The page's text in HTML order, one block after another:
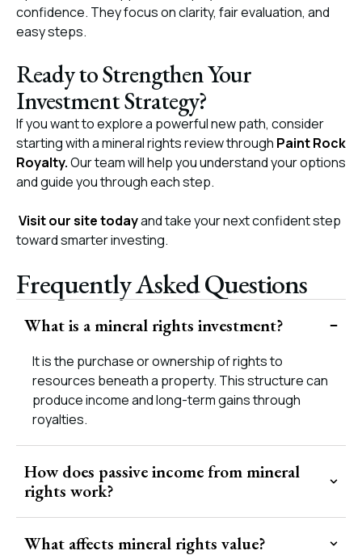
confidence. They focus on clarity, fair evaluation, and
easy steps.
Ready to Strengthen Your
Investment Strategy?
If you want to explore a powerful new path, consider
starting with a mineral rights review through Paint Rock
Royalty.Our team will help you understand your options
and guide you through each step.
Visit our site todayand take your next confident step
toward smarter investing.
Frequently Asked Questions
What is a mineral rights investment?
It is the purchase or ownership of rights to
resources beneath a property. This structure can
produce income and long-term gains through
royalties.
How does passive income from mineral
rights work?
What affects mineral rights value?